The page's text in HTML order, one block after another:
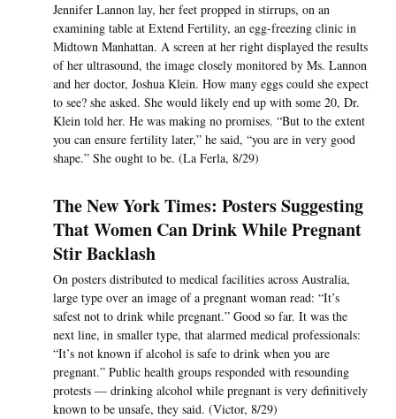
Jennifer Lannon lay, her feet propped in stirrups, on an
examining table at Extend Fertility, an egg-freezing clinic in
Midtown Manhattan. A screen at her right displayed the results
of her ultrasound, the image closely monitored by Ms. Lannon
and her doctor, Joshua Klein. How many eggs could she expect
to see? she asked. She would likely end up with some 20, Dr.
Klein told her. He was making no promises. “But to the extent
you can ensure fertility later,” he said, “you are in very good
shape.” She ought to be. (La Ferla, 8/29)
The New York Times: Posters Suggesting
That Women Can Drink While Pregnant
Stir Backlash
On posters distributed to medical facilities across Australia,
large type over an image of a pregnant woman read: “It’s
safest not to drink while pregnant.” Good so far. It was the
next line, in smaller type, that alarmed medical professionals:
“It’s not known if alcohol is safe to drink when you are
pregnant.” Public health groups responded with resounding
protests — drinking alcohol while pregnant is very definitively
known to be unsafe, they said. (Victor, 8/29)